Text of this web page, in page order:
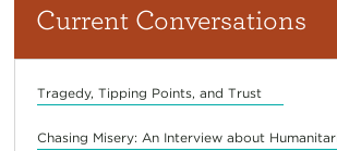
Current Conversations
Tragedy, Tipping Points, and Trust
Chasing Misery: An Interview about